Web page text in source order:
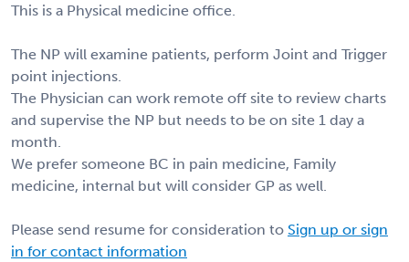
This is a Physical medicine office.
The NP will examine patients, perform Joint and Trigger
point injections.
The Physician can work remote off site to review charts
and supervise the NP but needs to be on site 1 day a
month.
We prefer someone BC in pain medicine, Family
medicine, internal but will consider GP as well.
Please send resume for consideration to Sign up or sign
in for contact information